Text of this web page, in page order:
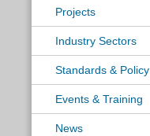
Projects
Industry Sectors
Standards & Policy
Events & Training
News